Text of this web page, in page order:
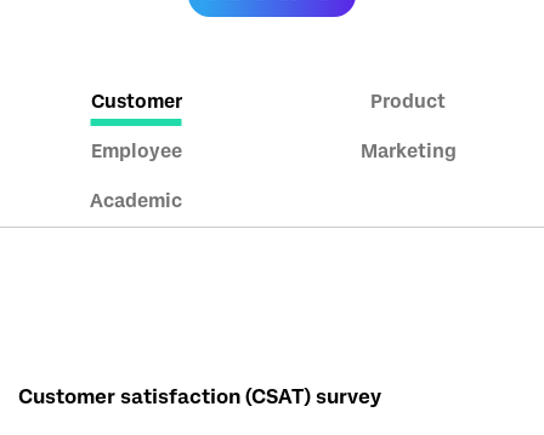
Customer Product
Employee Marketing
Academic
Customer satisfaction (CSAT) survey